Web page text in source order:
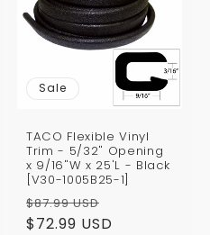
Sale
TACO Flexible Vinyl
Trim - 5/32" Opening
x 9/16"W x 25'L - Black
[V30-1005B25-1]
Regular
price
$87.99 USD
price
$72.99 USD